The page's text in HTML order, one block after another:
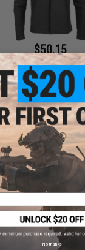
$50.15
$59.00
15% OFF
Water-Resistant
Black / X-Large)
No thanks